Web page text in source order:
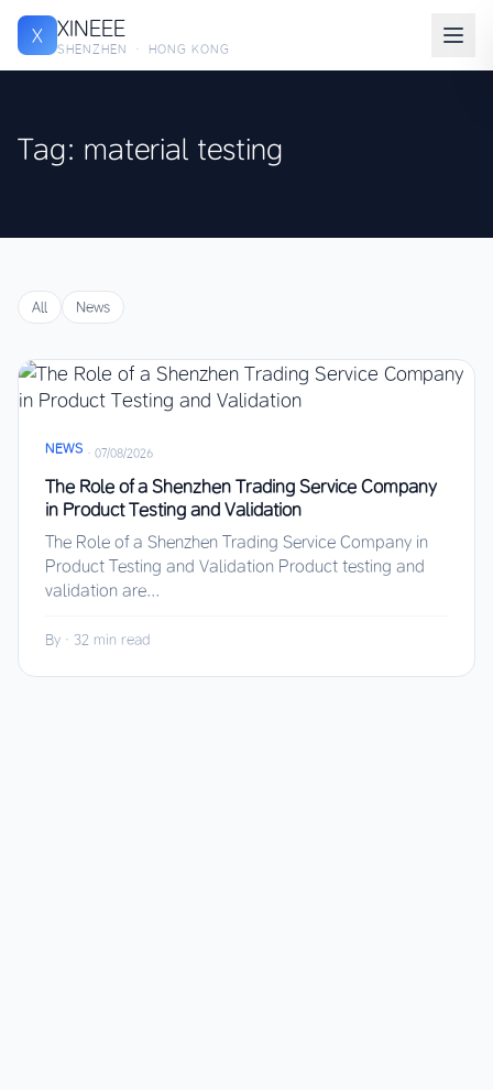
X XINEEE
SHENZHEN · HONG KONG
Tag: material testing
All News
NEWS · 07/08/2026
The Role of a Shenzhen Trading Service Company
in Product Testing and Validation
The Role of a Shenzhen Trading Service Company in
Product Testing and Validation Product testing and
validation are...
By · 32 min read